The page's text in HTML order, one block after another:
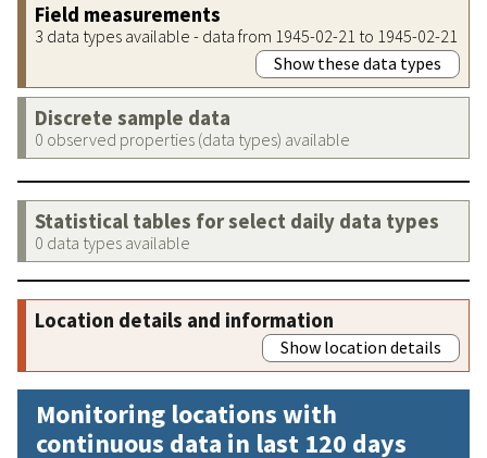
Field measurements
3 data types available - data from 1945-02-21 to 1945-02-21
Show these data types
Discrete sample data
0 observed properties (data types) available
Statistical tables for select daily data types
0 data types available
Location details and information
Show location details
Monitoring locations with
continuous data in last 120 days